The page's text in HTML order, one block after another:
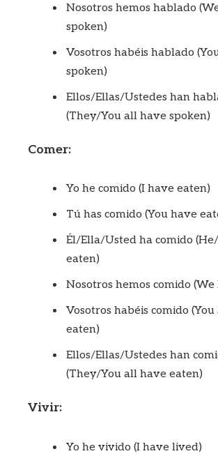
Nosotros hemos hablado
spoken)
Vosotros habéis hablado
spoken)
Ellos/Ellas/Ustedes han
(They/You all have spoken)
Comer:
Yo he comido (I have eaten)
Tú has comido (You have
Él/Ella/Usted ha comido
eaten)
Nosotros hemos comido
Vosotros habéis comido
eaten)
Ellos/Ellas/Ustedes han
(They/You all have eaten)
Vivir:
Yo he vivido (I have lived)